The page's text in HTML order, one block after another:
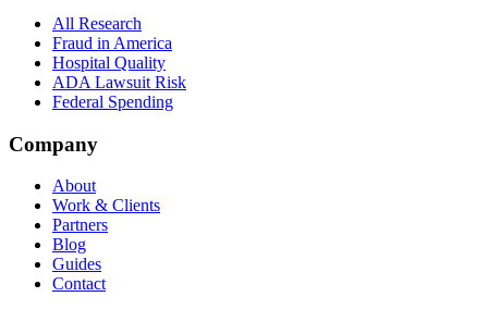
All Research
Fraud in America
Hospital Quality
ADA Lawsuit Risk
Federal Spending
Company
About
Work & Clients
Partners
Blog
Guides
Contact